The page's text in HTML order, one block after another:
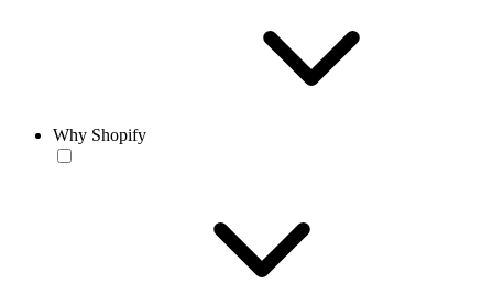
Why Shopify